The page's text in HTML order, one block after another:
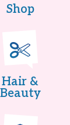
Shop
Hair &
Beauty